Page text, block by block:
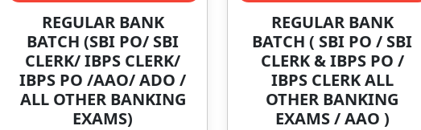
REGULAR BANK
BATCH (SBI PO/ SBI
CLERK/ IBPS CLERK/
IBPS PO /AAO/ ADO /
ALL OTHER BANKING
EXAMS)
REGULAR BANK
BATCH ( SBI PO / SBI
CLERK & IBPS PO /
IBPS CLERK ALL
OTHER BANKING
EXAMS / AAO )